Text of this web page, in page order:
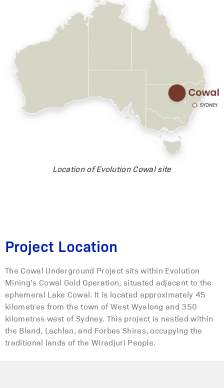
Location of Evolution Cowal site
Project Location
The Cowal Underground Project sits within Evolution
Mining’s Cowal Gold Operation, situated adjacent to the
ephemeral Lake Cowal. It is located approximately 45
kilometres from the town of West Wyalong and 350
kilometres west of Sydney. This project is nestled within
the Bland, Lachlan, and Forbes Shires, occupying the
traditional lands of the Wiradjuri People.